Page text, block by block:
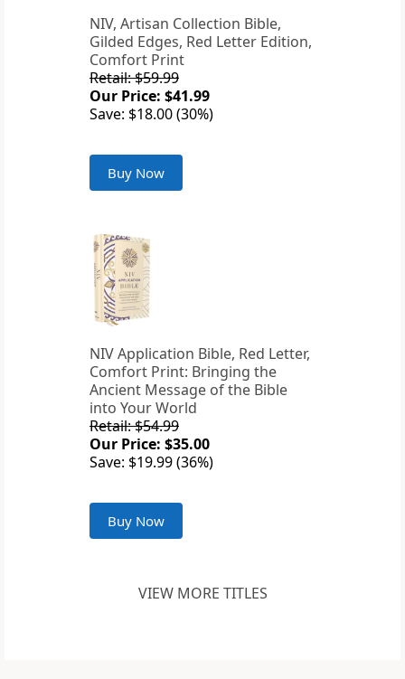
NIV, Artisan Collection Bible,
Gilded Edges, Red Letter Edition,
Comfort Print
Retail: $59.99
Our Price: $41.99
Save: $18.00 (30%)
Buy Now
NIV Application Bible, Red Letter,
Comfort Print: Bringing the
Ancient Message of the Bible
into Your World
Retail: $54.99
Our Price: $35.00
Save: $19.99 (36%)
Buy Now
VIEW MORE TITLES